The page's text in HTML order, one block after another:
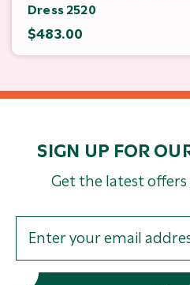
Dress 2520
$483.00
SIGN UP FOR
Get the latest